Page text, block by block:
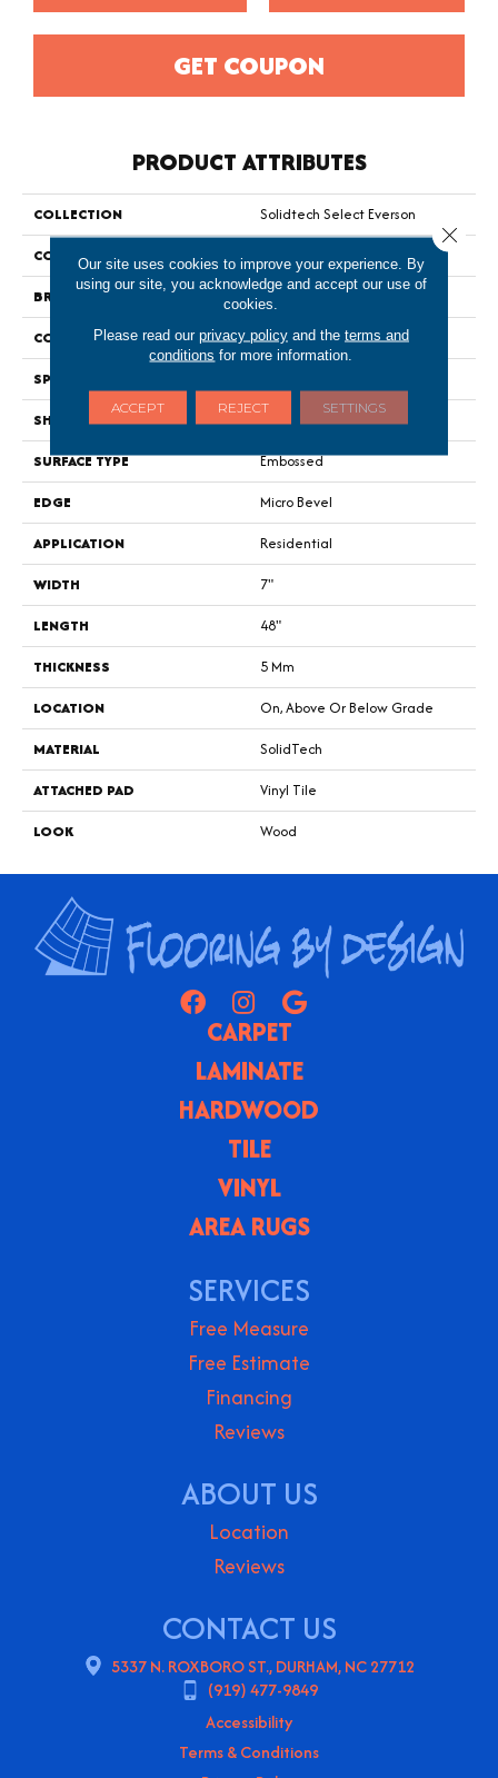
GET COUPON
PRODUCT ATTRIBUTES
COLLECTION
Solidtech Select Everson
COLOR
BRAND
Portico
CONSTRUCTION
Rigid
SPECIES
SHAPE
Plank
SURFACE TYPE
Embossed
EDGE
Micro Bevel
APPLICATION
Residential
WIDTH
7"
LENGTH
48"
THICKNESS
5 Mm
LOCATION
On, Above Or Below Grade
MATERIAL
SolidTech
ATTACHED PAD
Vinyl Tile
LOOK
Wood
CARPET
LAMINATE
HARDWOOD
TILE
VINYL
AREA RUGS
SERVICES
Free Measure
Free Estimate
Financing
Reviews
ABOUT US
Location
Reviews
CONTACT US
5337 N. ROXBORO ST., DURHAM, NC 27712
(919) 477-9849
Accessibility
Terms & Conditions
Our site uses cookies to improve your experience. By
using our site, you acknowledge and accept our use of
cookies.
Please read our privacy policyand the terms and
conditions for more information.
ACCEPT REJECT SETTINGS
Close